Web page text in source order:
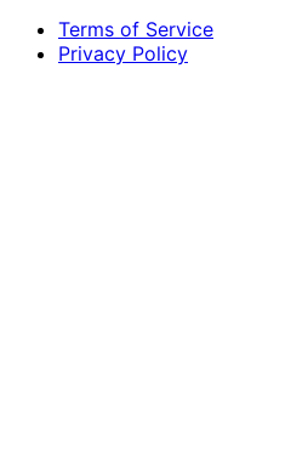
Terms of Service
Privacy Policy